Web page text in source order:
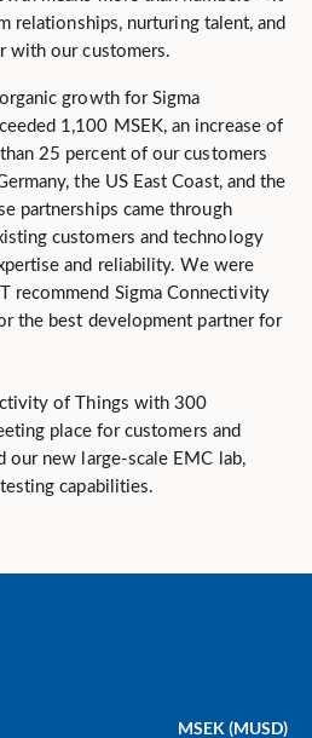
relationships, nurturing talent, and
with our customers.
growth for Sigma
1,100 MSEK, an increase of
25 percent of our customers
the US East Coast, and the
partnerships came through
customers and technology
and reliability. We were
recommend Sigma Connectivity
the best development partner for
of Things with 300
place for customers and
our new large-scale EMC lab,
capabilities.
MSEK (MUSD)